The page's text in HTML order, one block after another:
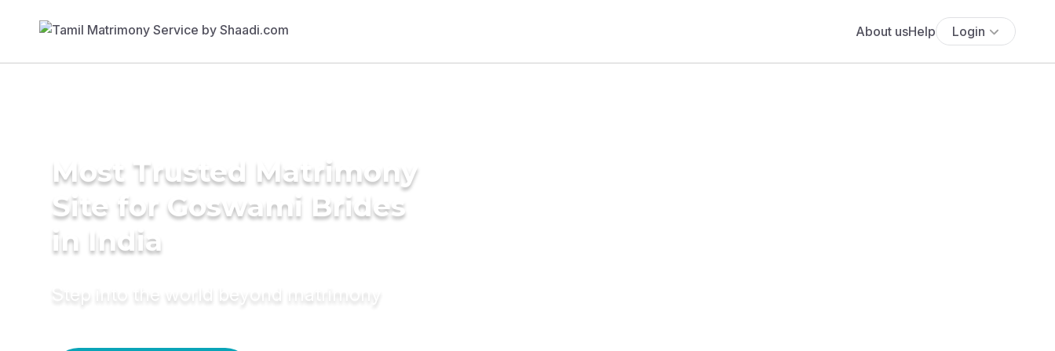
About usHelp Login
Most Trusted Matrimony
Site for Goswami Brides
in India
Step into the world beyond matrimony